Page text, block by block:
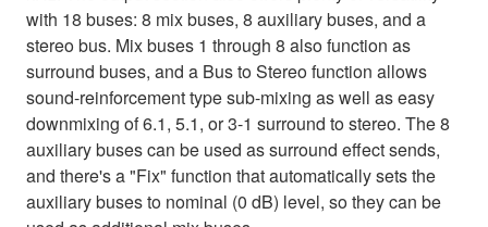
with 18 buses: 8 mix buses, 8 auxiliary buses, and a
stereo bus. Mix buses 1 through 8 also function as
surround buses, and a Bus to Stereo function allows
sound-reinforcement type sub-mixing as well as easy
downmixing of 6.1, 5.1, or 3-1 surround to stereo. The 8
auxiliary buses can be used as surround effect sends,
and there's a "Fix" function that automatically sets the
auxiliary buses to nominal (0 dB) level, so they can be